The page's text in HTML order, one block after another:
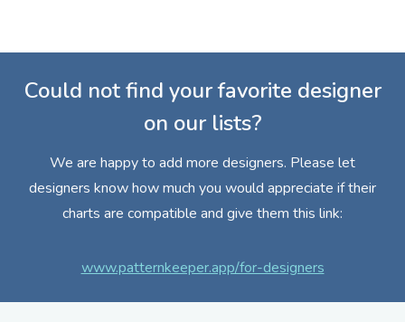
Could not find your favorite designer
on our lists?
We are happy to add more designers. Please let
designers know how much you would appreciate if their
charts are compatible and give them this link:
www.patternkeeper.app/for-designers